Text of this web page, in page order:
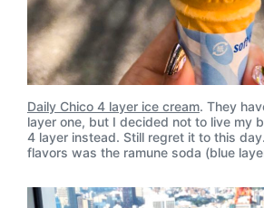
Daily Chico 4 layer ice cream. They
layer one, but I decided not to live my
4 layer instead. Still regret it to this
flavors was the ramune soda (blue